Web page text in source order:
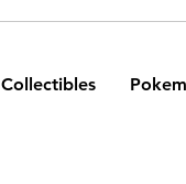
Collectibles